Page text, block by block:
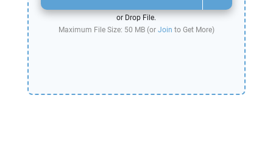
or Drop File.
Maximum File Size: 50 MB (or Join to Get More)